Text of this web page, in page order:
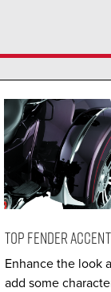
TOP FENDER
Enhance the look
add some